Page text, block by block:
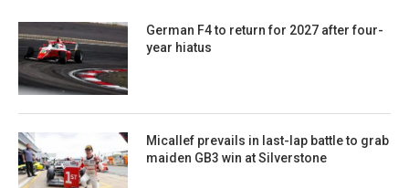
German F4 to return for 2027 after four-
year hiatus
Micallef prevails in last-lap battle to grab
maiden GB3 win at Silverstone